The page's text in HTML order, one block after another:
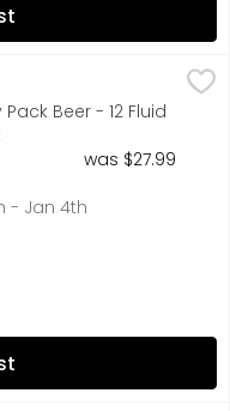
Fluid Ounce - 30 Count
and balanced
Beer - 12 Fluid
was $27.99
- Jan 4th